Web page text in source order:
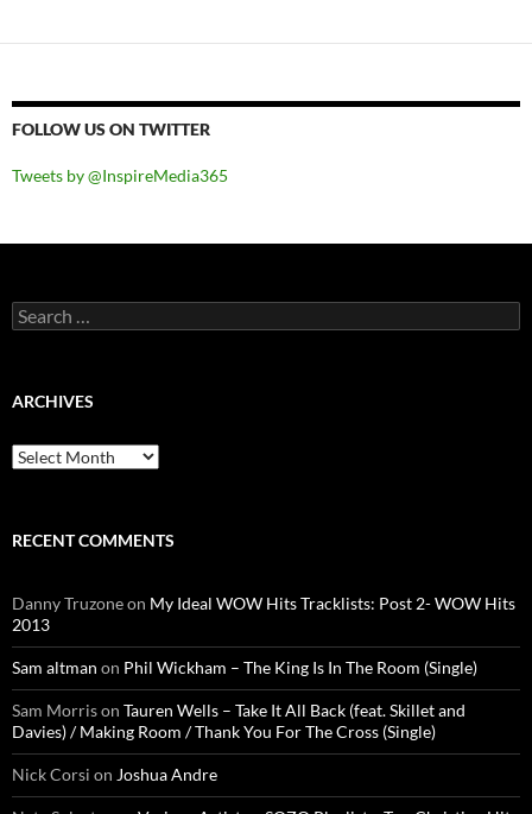
FOLLOW US ON TWITTER
Tweets by @InspireMedia365
Search
for:
ARCHIVES
Archives
RECENT COMMENTS
Danny Truzoneon My Ideal WOW Hits Tracklists: Post 2- WOW Hits
2013
Sam altman on Phil Wickham – The King Is In The Room (Single)
Sam Morrison Tauren Wells – Take It All Back (feat. Skillet and
Davies) / Making Room / Thank You For The Cross (Single)
Nick Corsi on Joshua Andre